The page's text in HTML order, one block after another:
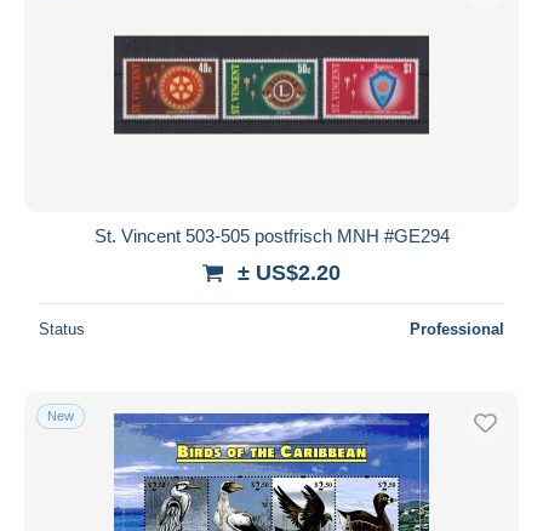
St. Vincent 503-505 postfrisch MNH #GE294
± US$2.20
Status Professional
New